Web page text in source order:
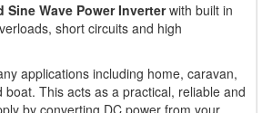
Sine Wave Power Inverterwith built in
short circuits and high
applications including home, caravan,
boat. This acts as a practical, reliable and
by converting DC power from your